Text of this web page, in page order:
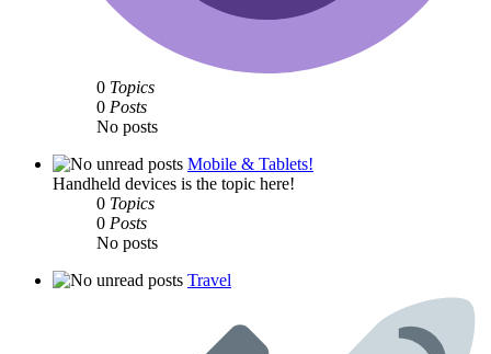
0 Topics
0 Posts
No posts
Mobile & Tablets!
Handheld devices is the topic here!
0 Topics
0 Posts
No posts
Travel